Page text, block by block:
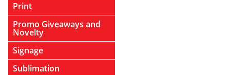
Print
Promo Giveaways and
Novelty
Signage
Sublimation